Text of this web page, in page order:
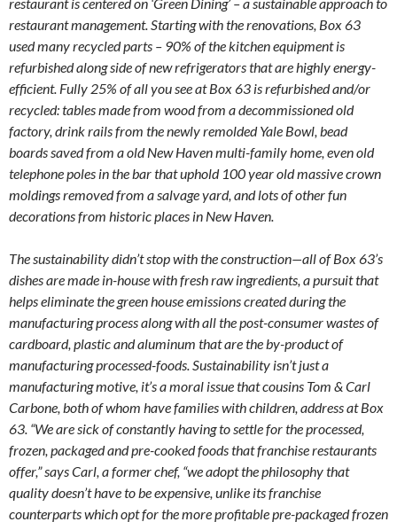
restaurant management. Starting with the renovations, Box 63
used many recycled parts – 90% of the kitchen equipment is
refurbished along side of new refrigerators that are highly energy-
efficient. Fully 25% of all you see at Box 63 is refurbished and/or
recycled: tables made from wood from a decommissioned old
factory, drink rails from the newly remolded Yale Bowl, bead
boards saved from a old New Haven multi-family home, even old
telephone poles in the bar that uphold 100 year old massive crown
moldings removed from a salvage yard, and lots of other fun
decorations from historic places in New Haven.
The sustainability didn’t stop with the construction—all of Box 63’s
dishes are made in-house with fresh raw ingredients, a pursuit that
helps eliminate the green house emissions created during the
manufacturing process along with all the post-consumer wastes of
cardboard, plastic and aluminum that are the by-product of
manufacturing processed-foods. Sustainability isn’t just a
manufacturing motive, it’s a moral issue that cousins Tom & Carl
Carbone, both of whom have families with children, address at Box
63. “We are sick of constantly having to settle for the processed,
frozen, packaged and pre-cooked foods that franchise restaurants
offer,” says Carl, a former chef, “we adopt the philosophy that
quality doesn’t have to be expensive, unlike its franchise
counterparts which opt for the more profitable pre-packaged frozen